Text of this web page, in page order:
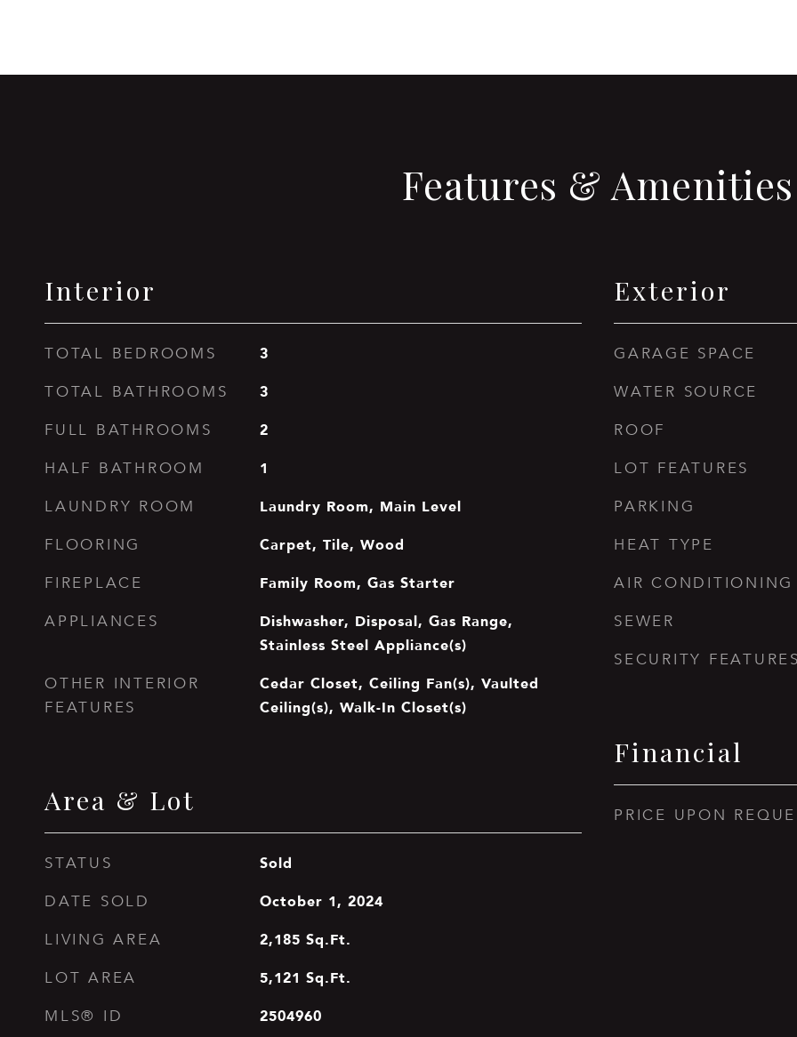
Features & Amenities
Interior
TOTAL BEDROOMS 3
TOTAL BATHROOMS 3
FULL BATHROOMS 2
HALF BATHROOM 1
LAUNDRY ROOM Laundry Room, Main Level
FLOORING Carpet, Tile, Wood
FIREPLACE Family Room, Gas Starter
APPLIANCES
Dishwasher, Disposal, Gas Range,
Stainless Steel Appliance(s)
OTHER INTERIOR
FEATURES
Cedar Closet, Ceiling Fan(s), Vaulted
Ceiling(s), Walk-In Closet(s)
Area & Lot
STATUS Sold
DATE SOLD October 1, 2024
LIVING AREA 2,185 Sq.Ft.
LOT AREA 5,121 Sq.Ft.
MLS® ID 2504960
Exterior
GARAGE SPACE
WATER SOURCE
ROOF
LOT FEATURES
PARKING
HEAT TYPE
AIR CONDITIONING
SEWER
SECURITY
Financial
PRICE UPON